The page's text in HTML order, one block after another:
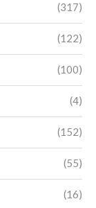
(317)
(122)
(100)
(4)
(152)
(55)
(16)